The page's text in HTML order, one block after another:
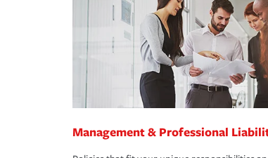
Management & Professional